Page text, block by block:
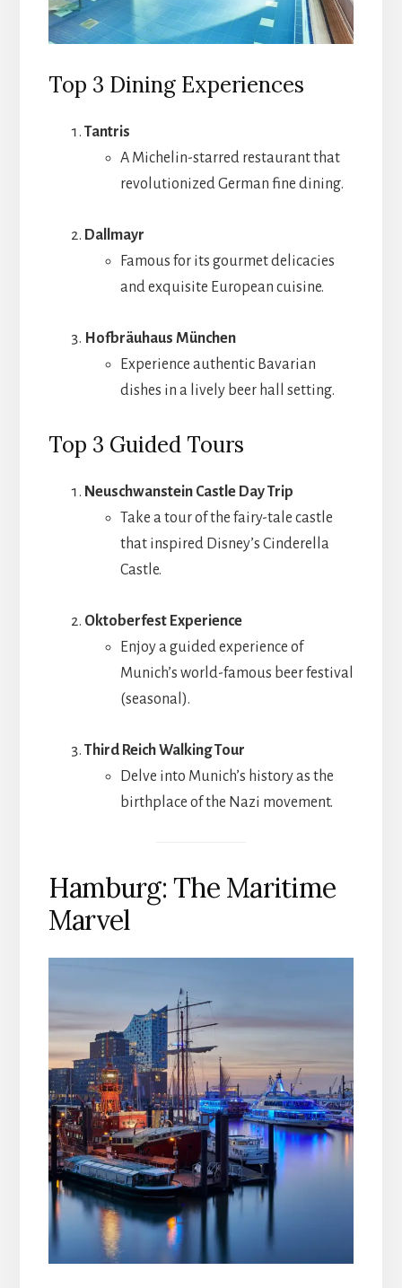
Top 3 Dining Experiences
Tantris
A Michelin-starred restaurant that
revolutionized German fine dining.
Dallmayr
Famous for its gourmet delicacies
and exquisite European cuisine.
Hofbräuhaus München
Experience authentic Bavarian
dishes in a lively beer hall setting.
Top 3 Guided Tours
Neuschwanstein Castle Day Trip
Take a tour of the fairy-tale castle
that inspired Disney’s Cinderella
Castle.
Oktoberfest Experience
Enjoy a guided experience of
Munich’s world-famous beer festival
(seasonal).
Third Reich Walking Tour
Delve into Munich’s history as the
birthplace of the Nazi movement.
Hamburg: The Maritime
Marvel